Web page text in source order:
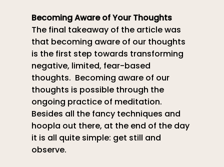
Becoming Aware of Your Thoughts
The final takeaway of the article was
that becoming aware of our thoughts
is the first step towards transforming
negative, limited, fear-based
thoughts.  Becoming aware of our
thoughts is possible through the
ongoing practice of meditation.
Besides all the fancy techniques and
hoopla out there, at the end of the day
it is all quite simple: get still and
observe.